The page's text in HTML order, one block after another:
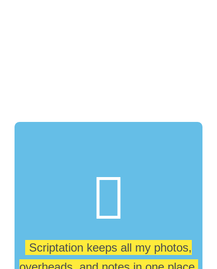
Scriptation keeps all my photos,